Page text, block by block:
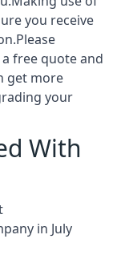
you receive
free quote and
get more
your
With
in July